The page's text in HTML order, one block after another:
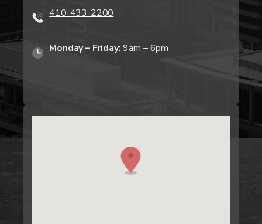
410-433-2200
Monday – Friday:9am – 6pm